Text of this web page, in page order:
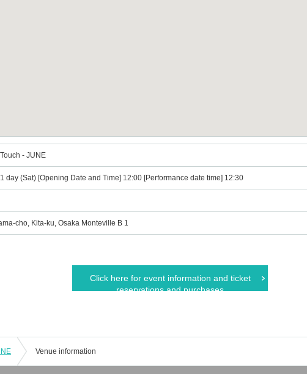
- JUNE
day (Sat) [Opening Date and Time] 12:00 [Performance date time] 12:30
cho, Kita-ku, Osaka Monteville B 1
Click here for event information and ticket
reservations and purchases
Venue information